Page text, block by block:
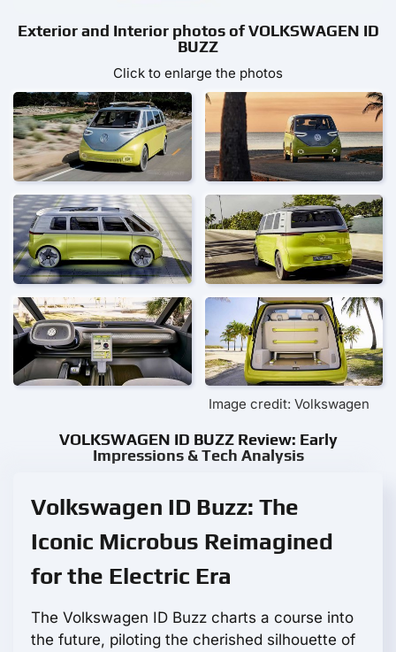
Exterior and Interior photos of VOLKSWAGEN ID
BUZZ
Click to enlarge the photos
Image credit: Volkswagen
VOLKSWAGEN ID BUZZ Review: Early
Impressions & Tech Analysis
Volkswagen ID Buzz: The
Iconic Microbus Reimagined
for the Electric Era
The Volkswagen ID Buzz charts a course into
the future, piloting the cherished silhouette of